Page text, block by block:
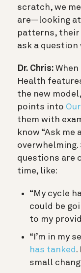
scratch, we
are—looking
patterns,
ask a
Dr. Chris: When
Health
the new
points into
them with
know “Ask me
questions are
time, like:
“My cycle
could be
to my
“I’m in my
has tanked .
small